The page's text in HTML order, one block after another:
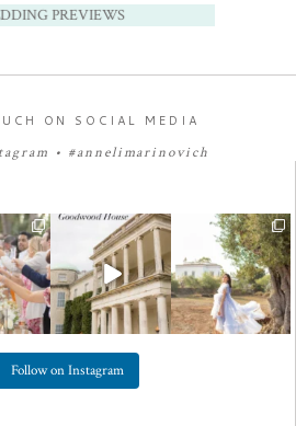
PREVIEWS
ON SOCIAL MEDIA
• #annelimarinovich
Follow on Instagram